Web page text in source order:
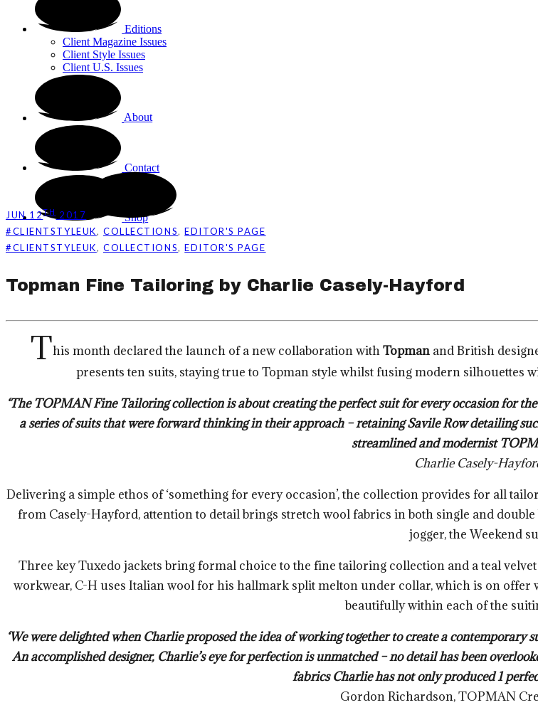
Editions
Client Magazine Issues
Client Style Issues
Client U.S. Issues
About
Contact
Shop
JUN 12TH
2017
#CLIENTSTYLEUK, COLLECTIONS,EDITOR'S PAGE
#CLIENTSTYLEUK, COLLECTIONS,EDITOR'S PAGE
Topman Fine Tailoring by Charlie Casely-Hayford
This month declared the launch of a new collaboration withTopman and British
presents ten suits, staying true to Topman style whilst fusing modern silhouettes
‘The TOPMAN Fine Tailoring collection is about creating the perfect suit for every occasion for
a series of suits that were forward thinking in their approach – retaining Savile Row detailing
streamlined and modernist
Charlie Casely-
Delivering a simple ethos of ‘something for every occasion’, the collection provides for all
from Casely-Hayford, attention to detail brings stretch wool fabrics in both single and
jogger, the Weekend
Three key Tuxedo jackets bring formal choice to the fine tailoring collection and a teal
workwear, C-H uses Italian wool for his hallmark split melton under collar, which is on
beautifully within each of the
‘We were delighted when Charlie proposed the idea of working together to create a
An accomplished designer, Charlie’s eye for perfection is unmatched – no detail has been
fabrics Charlie has not only produced 1
Gordon Richardson, TOPMAN